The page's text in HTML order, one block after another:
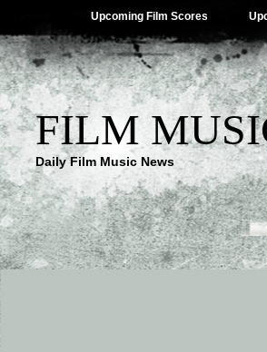
Upcoming Film Scores
FILM
Daily Film Music News